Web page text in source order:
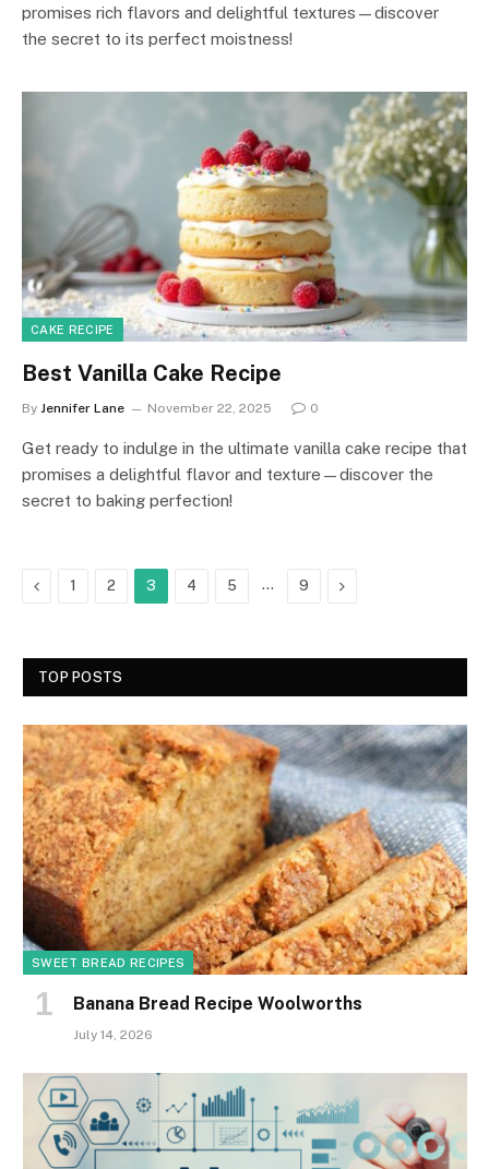
promises rich flavors and delightful textures—discover
the secret to its perfect moistness!
CAKE RECIPE
Best Vanilla Cake Recipe
By Jennifer Lane November 22, 2025 0
Get ready to indulge in the ultimate vanilla cake recipe that
promises a delightful flavor and texture—discover the
secret to baking perfection!
Previous
1 2 3 4 5 … 9 Next
TOP POSTS
SWEET BREAD RECIPES
Banana Bread Recipe Woolworths
July 14, 2026